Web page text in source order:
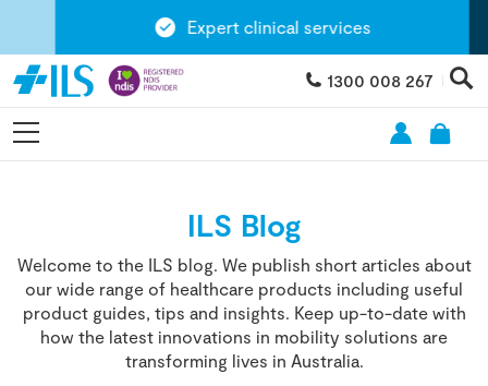
Expert clinical services
1300 008 267
ILS Blog
Welcome to the ILS blog. We publish short articles about
our wide range of healthcare products including useful
product guides, tips and insights. Keep up-to-date with
how the latest innovations in mobility solutions are
transforming lives in Australia.